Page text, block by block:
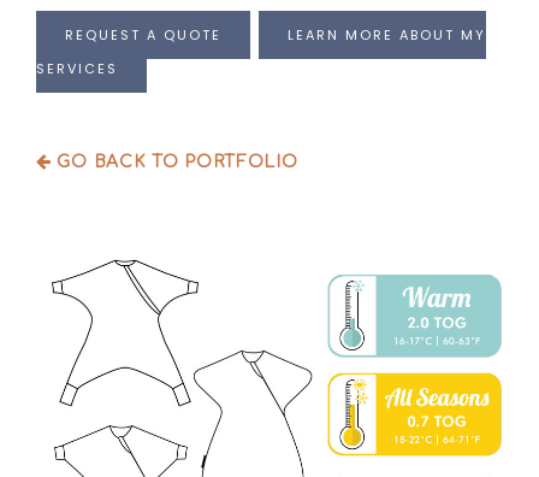
REQUEST A QUOTE
LEARN MORE ABOUT MY
SERVICES
GO BACK TO PORTFOLIO